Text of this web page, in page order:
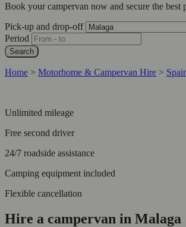
Book your campervan now and secure the best
Pick-up and drop-off
Period
Search
Home > Motorhome & Campervan Hire >
Unlimited mileage
Free second driver
24/7 roadside assistance
Camping equipment included
Flexible cancellation
Hire a campervan in Malaga